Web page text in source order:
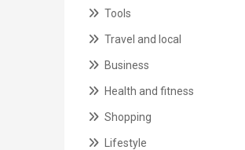
Tools
Travel and local
Business
Health and fitness
Shopping
Lifestyle